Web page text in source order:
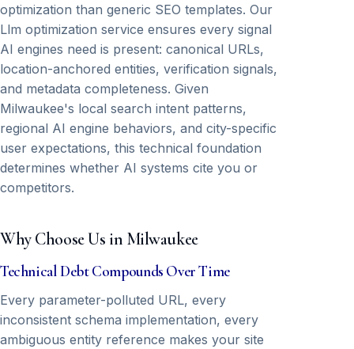
optimization than generic SEO templates. Our
Llm optimization service ensures every signal
AI engines need is present: canonical URLs,
location-anchored entities, verification signals,
and metadata completeness. Given
Milwaukee's local search intent patterns,
regional AI engine behaviors, and city-specific
user expectations, this technical foundation
determines whether AI systems cite you or
competitors.
Why Choose Us in Milwaukee
Technical Debt Compounds Over Time
Every parameter-polluted URL, every
inconsistent schema implementation, every
ambiguous entity reference makes your site